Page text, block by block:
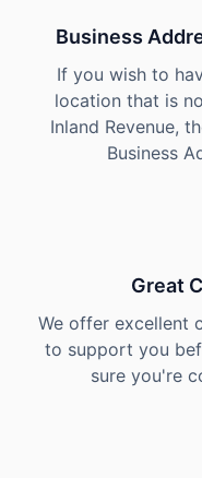
Business
If you wish to
location that is
Inland Revenue,
Business
Great
We offer excellent
to support you
sure you're